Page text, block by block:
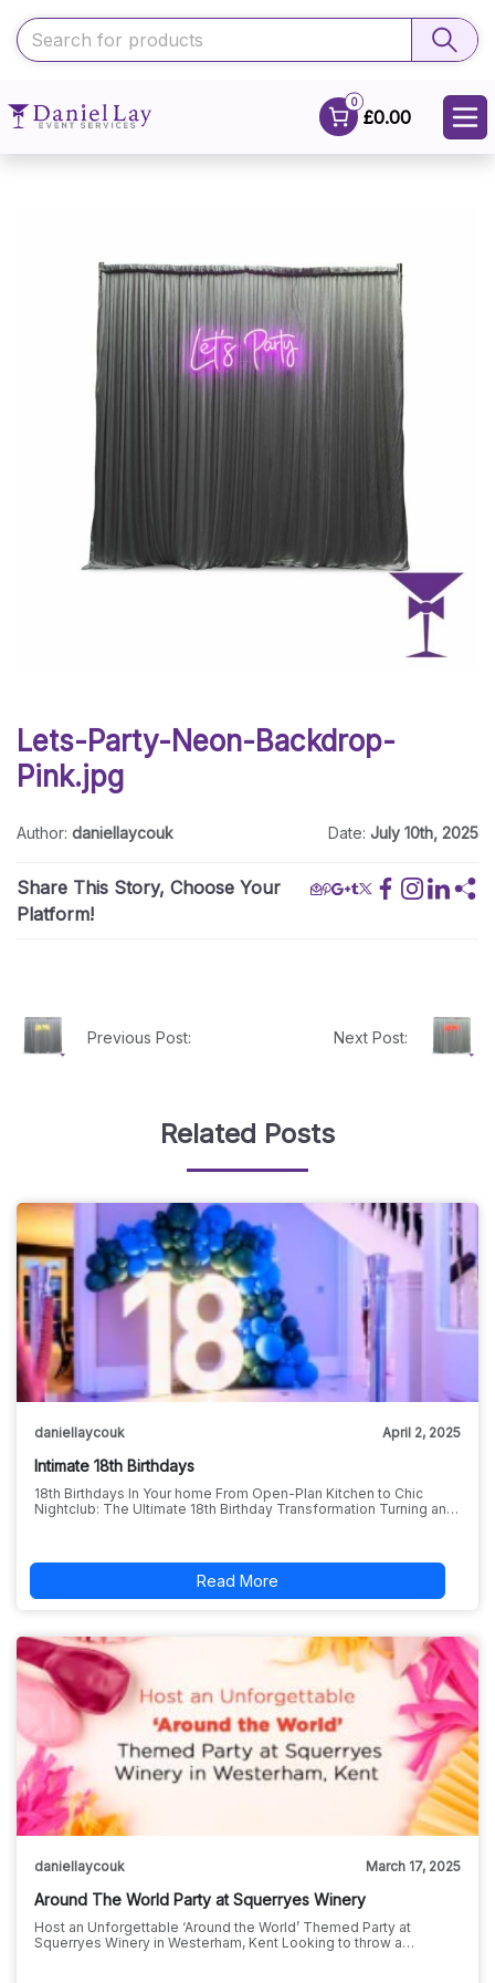
0
£0.00
Lets-Party-Neon-Backdrop-
Pink.jpg
Author: daniellaycouk Date:July 10th, 2025
Share This Story, Choose Your
Platform!
Previous Post: Next Post:
Related Posts
daniellaycouk April 2, 2025
Intimate 18th Birthdays
18th Birthdays In Your home From Open-Plan Kitchen to Chic
Nightclub: The Ultimate 18th Birthday Transformation Turning an…
Read More
daniellaycouk March 17, 2025
Around The World Party at Squerryes Winery
Host an Unforgettable ‘Around the World’ Themed Party at
Squerryes Winery in Westerham, Kent Looking to throw a…